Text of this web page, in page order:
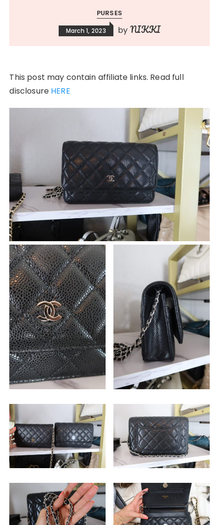
PURSES
March 1, 2023 by NIKKI
This post may contain affiliate links. Read full
disclosure HERE